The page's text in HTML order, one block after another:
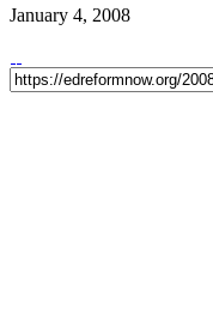
January 4, 2008